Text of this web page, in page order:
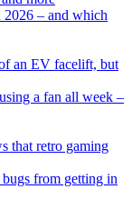
2026 – and which
an EV facelift, but
a fan all week –
that retro gaming
from getting in